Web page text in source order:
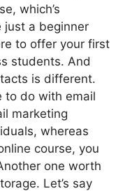
which’s
just a beginner
to offer your first
students. And
is different.
to do with email
marketing
whereas
course, you
one worth
Let’s say